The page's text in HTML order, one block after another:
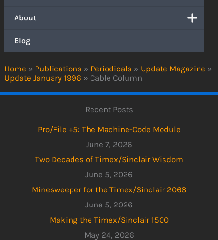
Home » Publications » Periodicals » Update Magazine »
Update January 1996 » Cable Column
About
Blog
Recent Posts
Pro/File +5: The Machine-Code Module
June 7, 2026
Two Decades of Timex/Sinclair Wisdom
June 5, 2026
Minesweeper for the Timex/Sinclair 2068
June 5, 2026
Making the Timex/Sinclair 1500
May 24, 2026